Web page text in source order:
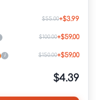
$55.00+$3.99
$100.00+$59.00
i $150.00+$59.00
$4.39